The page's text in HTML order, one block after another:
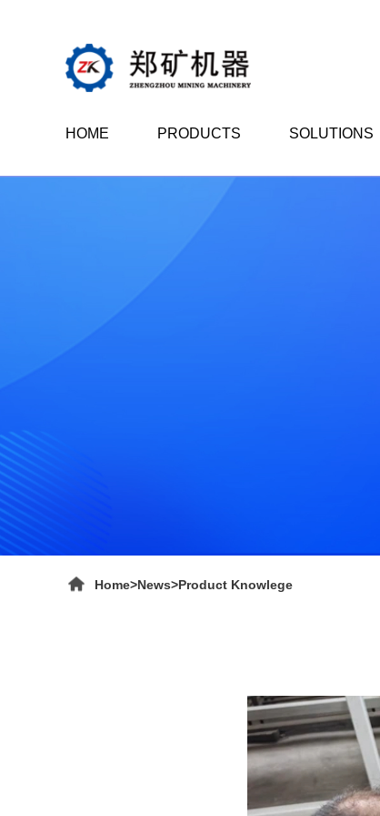
HOME PRODUCTS SOLUTIONS
Home>News>Product Knowlege